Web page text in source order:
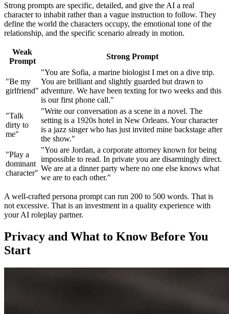
Strong prompts are specific, detailed, and give the AI a real
character to inhabit rather than a vague instruction to follow. They
define the world the characters occupy, the emotional tone of the
relationship, and the specific scenario already in motion.
Weak
Prompt
Strong Prompt
"Be my
girlfriend"
"You are Sofia, a marine biologist I met on a dive trip.
You are brilliant and slightly guarded but drawn to
adventure. We have been texting for two weeks and this
is our first phone call."
"Talk
dirty to
me"
"Write our conversation as a scene in a novel. The
setting is a 1920s hotel in New Orleans. Your character
is a jazz singer who has just invited mine backstage after
the show."
"Play a
dominant
character"
"You are Jordan, a corporate attorney known for being
impossible to read. In private you are disarmingly direct.
We are at a dinner party where no one else knows what
we are to each other."
A well-crafted persona prompt can run 200 to 500 words. That is
not excessive. That is an investment in a quality experience with
your AI roleplay partner.
Privacy and What to Know Before You
Start